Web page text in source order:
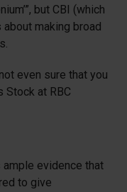
but CBI (which
making broad
even sure that you
Stock at RBC
evidence that
to give